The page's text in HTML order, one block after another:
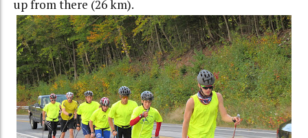
up from there (26 km).